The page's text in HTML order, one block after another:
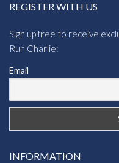
REGISTER WITH US
Sign up free to receive
Run Charlie:
Email
INFORMATION